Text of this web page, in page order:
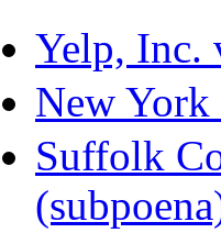
Yelp, Inc.
New York
Suffolk